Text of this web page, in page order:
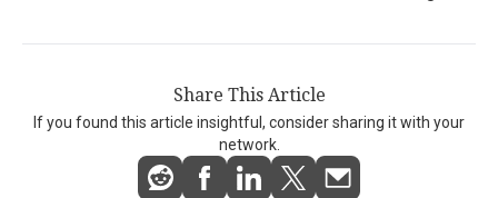
Share This Article
If you found this article insightful, consider sharing it with your
network.